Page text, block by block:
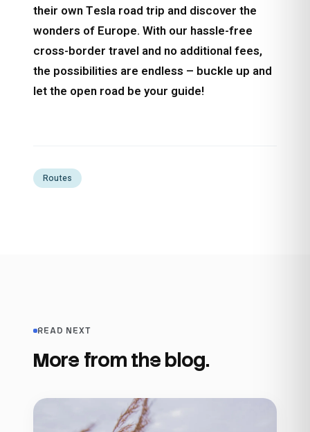
their own Tesla road trip and discover the
wonders of Europe. With our hassle-free
cross-border travel and no additional fees,
the possibilities are endless – buckle up and
let the open road be your guide!
Routes
READ NEXT
More from the blog.